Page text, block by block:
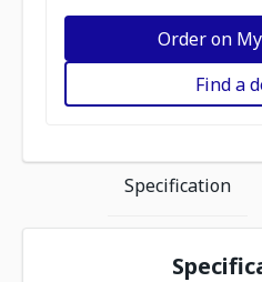
Order on
Find a
Specification